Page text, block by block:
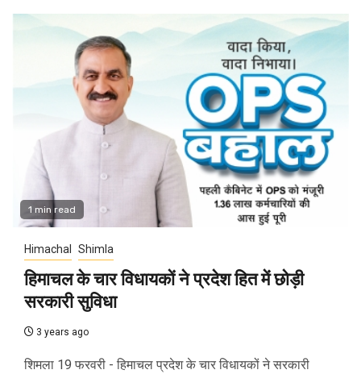
1 min read
Himachal Shimla
हिमाचल के चार विधायकों ने प्रदेश हित में छोड़ी
सरकारी सुविधा
3 years ago
शिमला 19 फरवरी - हिमाचल प्रदेश के चार विधायकों ने सरकारी